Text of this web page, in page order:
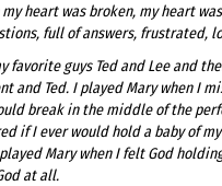
heart was broken, my heart
full of answers, frustrated,
favorite guys Ted and Lee and
and Ted. I played Mary when I
break in the middle of the
if I ever would hold a baby of
Mary when I felt God
at all.